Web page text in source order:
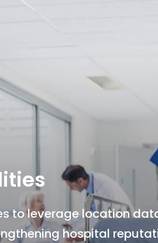
to leverage location
hospital